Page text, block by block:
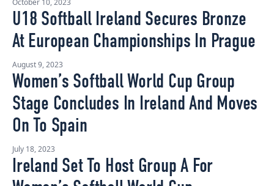
October 10, 2023
U18 Softball Ireland Secures Bronze
At European Championships In Prague
August 9, 2023
Women’s Softball World Cup Group
Stage Concludes In Ireland And Moves
On To Spain
July 18, 2023
Ireland Set To Host Group A For